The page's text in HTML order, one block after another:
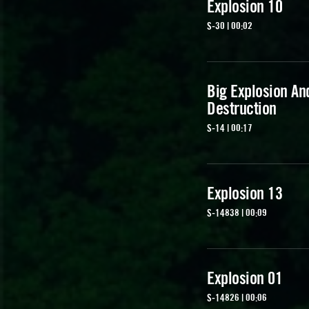
Explosion 10
S-30 | 00:02
Big Explosion
Destruction
S-14 | 00:17
Explosion 13
S-14838 | 00:09
Explosion 01
S-14826 | 00:06